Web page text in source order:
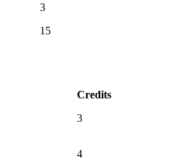
3
15
Credits
3
4